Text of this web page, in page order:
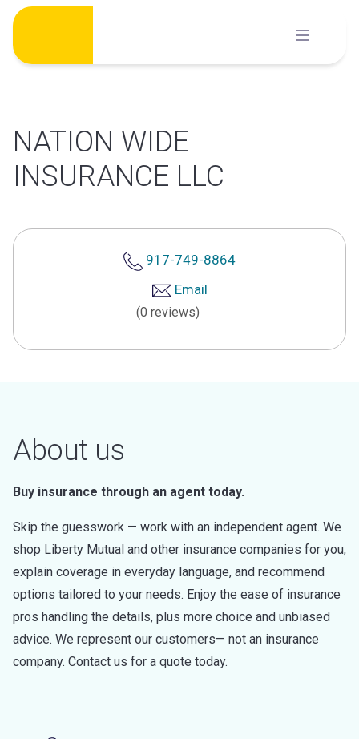
Skip
content
NATION WIDE
INSURANCE LLC
917-749-8864
Email
(0 reviews)
About us
Buy insurance through an agent today.
Skip the guesswork — work with an independent agent. We
shop Liberty Mutual and other insurance companies for you,
explain coverage in everyday language, and recommend
options tailored to your needs. Enjoy the ease of insurance
pros handling the details, plus more choice and unbiased
advice. We represent our customers— not an insurance
company. Contact us for a quote today.